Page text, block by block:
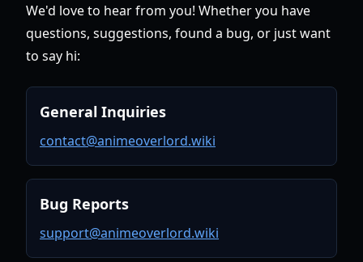
We'd love to hear from you! Whether you have
questions, suggestions, found a bug, or just want
to say hi:
General Inquiries
contact@animeoverlord.wiki
Bug Reports
support@animeoverlord.wiki